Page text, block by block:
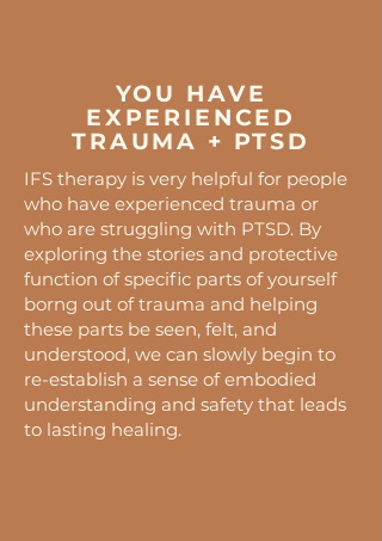
YOU HAVE
EXPERIENCED
TRAUMA + PTSD
IFS therapy is very helpful for people
who have experienced trauma or
who are struggling with PTSD. By
exploring the stories and protective
function of specific parts of yourself
borng out of trauma and helping
these parts be seen, felt, and
understood, we can slowly begin to
re-establish a sense of embodied
understanding and safety that leads
to lasting healing.